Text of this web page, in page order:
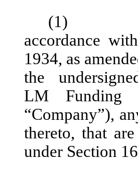
(1)
accordance
1934, as
the
LM Funding
“Company”),
thereto, that
under Section